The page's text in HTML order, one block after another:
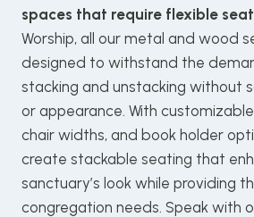
spaces that require flexible
Worship, all our metal and wood
designed to withstand the
stacking and unstacking without
or appearance. With
chair widths, and book holder
create stackable seating that
sanctuary’s look while providing
congregation needs. Speak with